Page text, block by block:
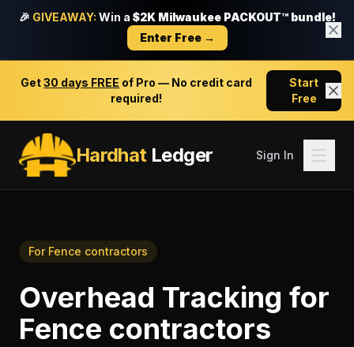
🎉 GIVEAWAY: Win a $2K Milwaukee PACKOUT™ bundle!
Enter Free →
Get30 days FREE of Pro — No credit card
required!
Start
Free
HardhatLedger Sign In
For Fence contractors
Overhead Tracking for
Fence contractors